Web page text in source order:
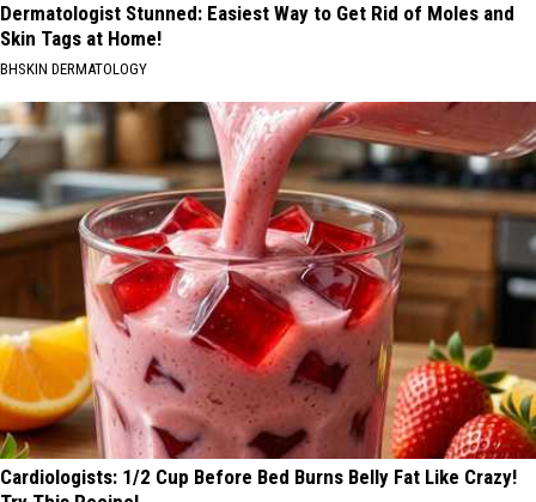
Dermatologist Stunned: Easiest Way to Get Rid of Moles and
Skin Tags at Home!
BHSKIN DERMATOLOGY
Cardiologists: 1/2 Cup Before Bed Burns Belly Fat Like Crazy!